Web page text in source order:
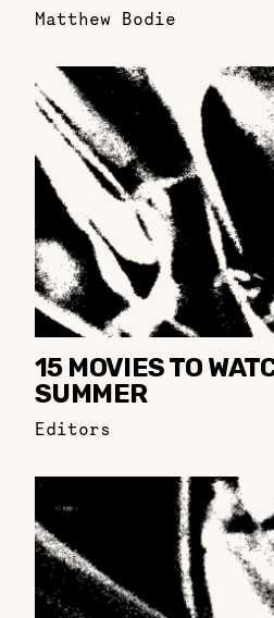
Matthew Bodie
15 MOVIES TO
SUMMER
Editors